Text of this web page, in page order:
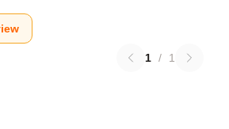
1 / 1